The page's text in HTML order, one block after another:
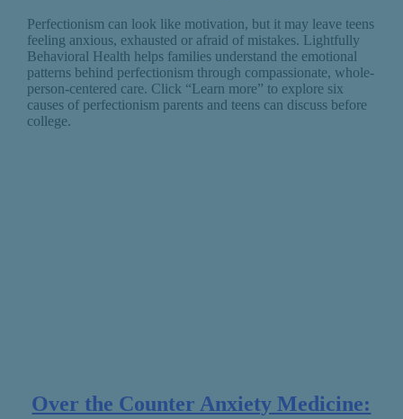
Perfectionism can look like motivation, but it may leave teens
feeling anxious, exhausted or afraid of mistakes. Lightfully
Behavioral Health helps families understand the emotional
patterns behind perfectionism through compassionate, whole-
person-centered care. Click “Learn more” to explore six
causes of perfectionism parents and teens can discuss before
college.
Over the Counter Anxiety Medicine: